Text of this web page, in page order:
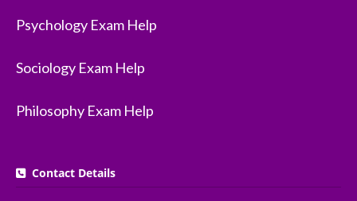
Psychology Exam Help
Sociology Exam Help
Philosophy Exam Help
Contact Details